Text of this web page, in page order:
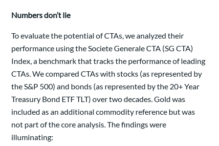
Numbers don’t lie
To evaluate the potential of CTAs, we analyzed their
performance using the Societe Generale CTA (SG CTA)
Index, a benchmark that tracks the performance of leading
CTAs. We compared CTAs with stocks (as represented by
the S&P 500) and bonds (as represented by the 20+ Year
Treasury Bond ETF TLT) over two decades. Gold was
included as an additional commodity reference but was
not part of the core analysis. The findings were
illuminating: